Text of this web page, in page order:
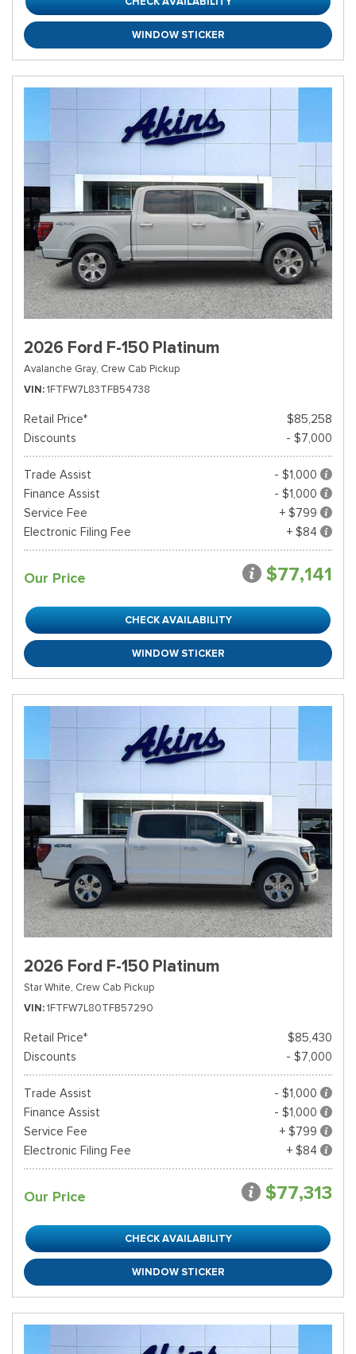
WINDOW STICKER
2026 Ford F-150 Platinum
Avalanche Gray, Crew Cab Pickup
VIN 1FTFW7L83TFB54738
Retail Price*
$85,258
Discounts
- $7,000
Trade Assist
- $1,000
Finance Assist
- $1,000
Service Fee
+ $799
Electronic Filing Fee
+ $84
Our Price $77,141
CHECK AVAILABILITY
WINDOW STICKER
2026 Ford F-150 Platinum
Star White, Crew Cab Pickup
VIN 1FTFW7L80TFB57290
Retail Price*
$85,430
Discounts
- $7,000
Trade Assist
- $1,000
Finance Assist
- $1,000
Service Fee
+ $799
Electronic Filing Fee
+ $84
Our Price $77,313
CHECK AVAILABILITY
WINDOW STICKER